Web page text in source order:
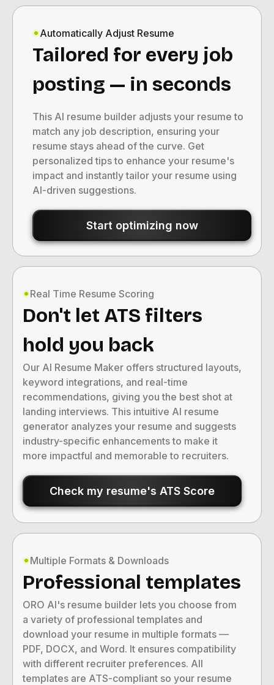
Automatically Adjust Resume
Tailored for every job
posting — in seconds
This AI resume builder adjusts your resume to
match any job description, ensuring your
resume stays ahead of the curve. Get
personalized tips to enhance your resume's
impact and instantly tailor your resume using
AI-driven suggestions.
Start optimizing now
Real Time Resume Scoring
Don't let ATS filters
hold you back
Our AI Resume Maker offers structured layouts,
keyword integrations, and real-time
recommendations, giving you the best shot at
landing interviews. This intuitive AI resume
generator analyzes your resume and suggests
industry-specific enhancements to make it
more impactful and memorable to recruiters.
Check my resume's ATS Score
Multiple Formats & Downloads
Professional templates
ORO AI's resume builder lets you choose from
a variety of professional templates and
download your resume in multiple formats —
PDF, DOCX, and Word. It ensures compatibility
with different recruiter preferences. All
templates are ATS-compliant so your resume